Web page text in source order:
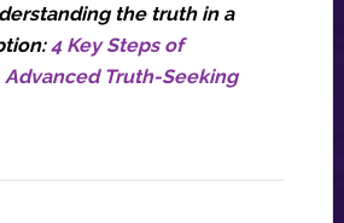
the truth in a
4 Key Steps of
Truth-Seeking